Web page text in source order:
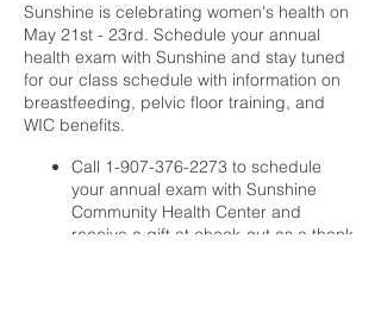
Sunshine is celebrating women's health on
May 21st - 23rd. Schedule your annual
health exam with Sunshine and stay tuned
for our class schedule with information on
breastfeeding, pelvic floor training, and
WIC benefits.
Call 1-907-376-2273 to schedule
your annual exam with Sunshine
Community Health Center and
receive a gift at check-out as a thank